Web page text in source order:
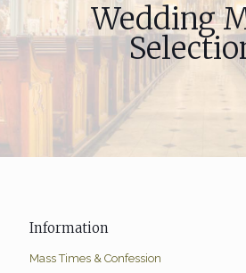
Wedding
Information
Mass Times & Confession